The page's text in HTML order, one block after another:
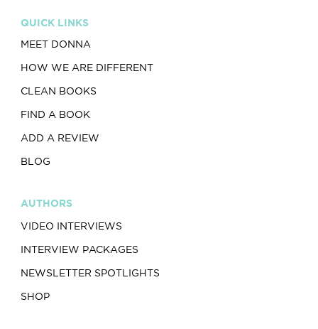
QUICK LINKS
MEET DONNA
HOW WE ARE DIFFERENT
CLEAN BOOKS
FIND A BOOK
ADD A REVIEW
BLOG
AUTHORS
VIDEO INTERVIEWS
INTERVIEW PACKAGES
NEWSLETTER SPOTLIGHTS
SHOP